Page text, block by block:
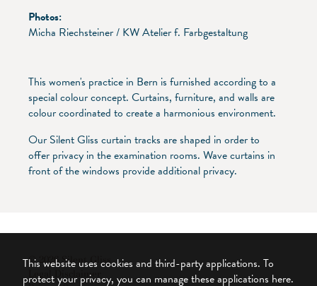
Photos:
Micha Riechsteiner / KW Atelier f. Farbgestaltung
This women's practice in Bern is furnished according to a
special colour concept. Curtains, furniture, and walls are
colour coordinated to create a harmonious environment.
Our Silent Gliss curtain tracks are shaped in order to
offer privacy in the examination rooms. Wave curtains in
front of the windows provide additional privacy.
© 2026 Silent Gliss
Legal Disclaimer
This website uses cookies and third-party applications. To
protect your privacy, you can manage these applications here.